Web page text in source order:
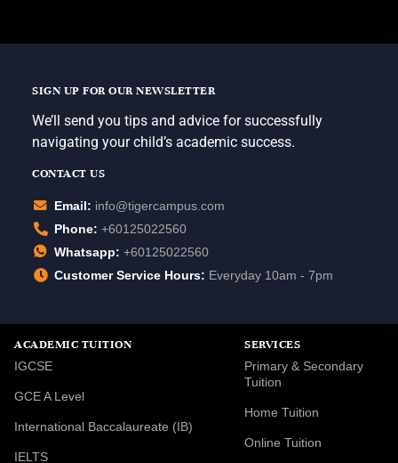
SIGN UP FOR OUR NEWSLETTER
We’ll send you tips and advice for successfully
navigating your child’s academic success.
CONTACT US
Email: info@tigercampus.com
Phone: +60125022560
Whatsapp: +60125022560
Customer Service Hours: Everyday 10am - 7pm
ACADEMIC TUITION
IGCSE
GCE A Level
International Baccalaureate (IB)
IELTS
SERVICES
Primary & Secondary
Tuition
Home Tuition
Online Tuition